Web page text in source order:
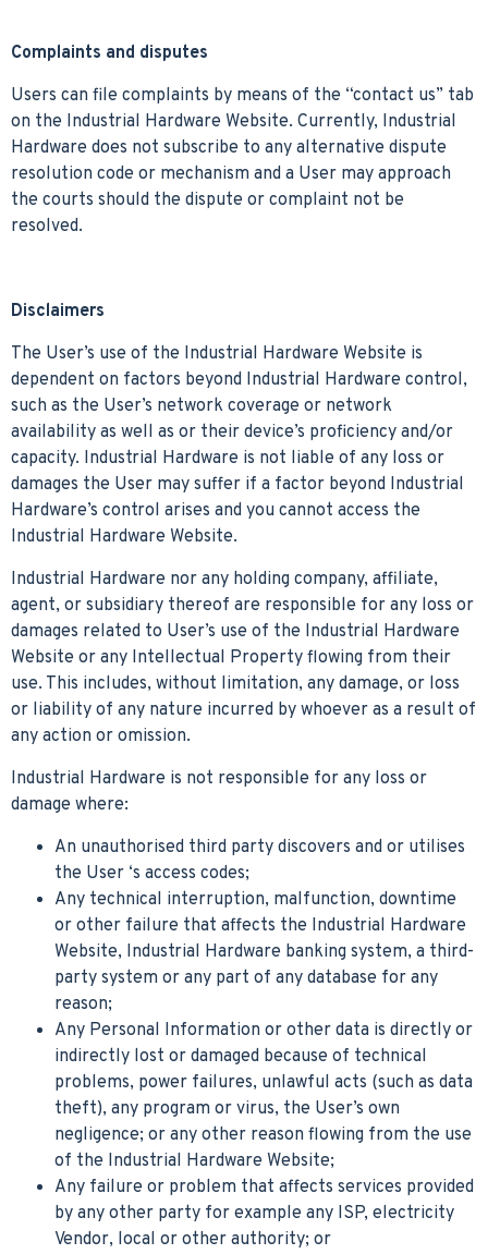
Complaints and disputes
Users can file complaints by means of the “contact us” tab
on the Industrial Hardware Website. Currently, Industrial
Hardware does not subscribe to any alternative dispute
resolution code or mechanism and a User may approach
the courts should the dispute or complaint not be
resolved.
Disclaimers
The User’s use of the Industrial Hardware Website is
dependent on factors beyond Industrial Hardware control,
such as the User’s network coverage or network
availability as well as or their device’s proficiency and/or
capacity. Industrial Hardware is not liable of any loss or
damages the User may suffer if a factor beyond Industrial
Hardware’s control arises and you cannot access the
Industrial Hardware Website.
Industrial Hardware nor any holding company, affiliate,
agent, or subsidiary thereof are responsible for any loss or
damages related to User’s use of the Industrial Hardware
Website or any Intellectual Property flowing from their
use. This includes, without limitation, any damage, or loss
or liability of any nature incurred by whoever as a result of
any action or omission.
Industrial Hardware is not responsible for any loss or
damage where:
An unauthorised third party discovers and or utilises
the User ‘s access codes;
Any technical interruption, malfunction, downtime
or other failure that affects the Industrial Hardware
Website, Industrial Hardware banking system, a third-
party system or any part of any database for any
reason;
Any Personal Information or other data is directly or
indirectly lost or damaged because of technical
problems, power failures, unlawful acts (such as data
theft), any program or virus, the User’s own
negligence; or any other reason flowing from the use
of the Industrial Hardware Website;
Any failure or problem that affects services provided
by any other party for example any ISP, electricity
Vendor, local or other authority; or